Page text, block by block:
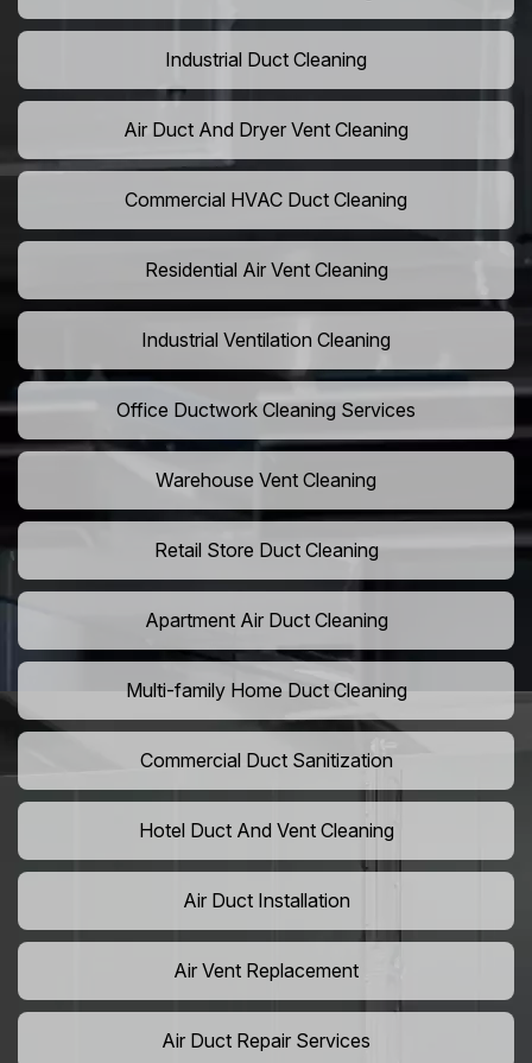
Industrial Duct Cleaning
Air Duct And Dryer Vent Cleaning
Commercial HVAC Duct Cleaning
Residential Air Vent Cleaning
Industrial Ventilation Cleaning
Office Ductwork Cleaning Services
Warehouse Vent Cleaning
Retail Store Duct Cleaning
Apartment Air Duct Cleaning
Multi-family Home Duct Cleaning
Commercial Duct Sanitization
Hotel Duct And Vent Cleaning
Air Duct Installation
Air Vent Replacement
Air Duct Repair Services